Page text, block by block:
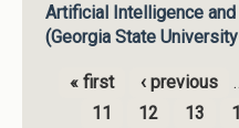
Artificial Intelligence
(Georgia State
Pages
« first ‹ previous
11
12 13